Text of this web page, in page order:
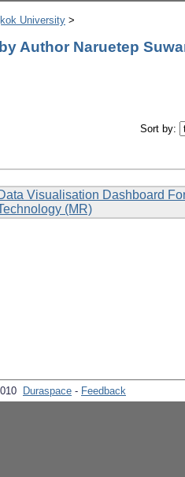
University >
Author Naruetep
Sort by:
Visualisation Dashboard
(MR)
Duraspace - Feedback